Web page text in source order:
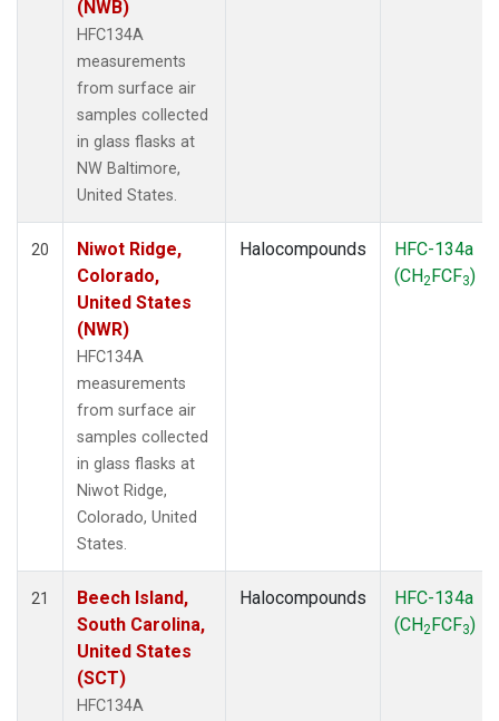
(NWB)
HFC134A
measurements
from surface air
samples collected
in glass flasks at
NW Baltimore,
United States.
20
Niwot Ridge,
Colorado,
United States
(NWR)
HFC134A
measurements
from surface air
samples collected
in glass flasks at
Niwot Ridge,
Colorado, United
States.
Halocompounds
HFC-134a
(CH2FCF3)
21
Beech Island,
South Carolina,
United States
(SCT)
HFC134A
Halocompounds
HFC-134a
(CH2FCF3)